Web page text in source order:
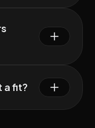
a fit?